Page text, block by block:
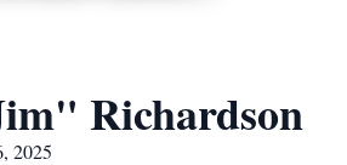
Richardson
2025